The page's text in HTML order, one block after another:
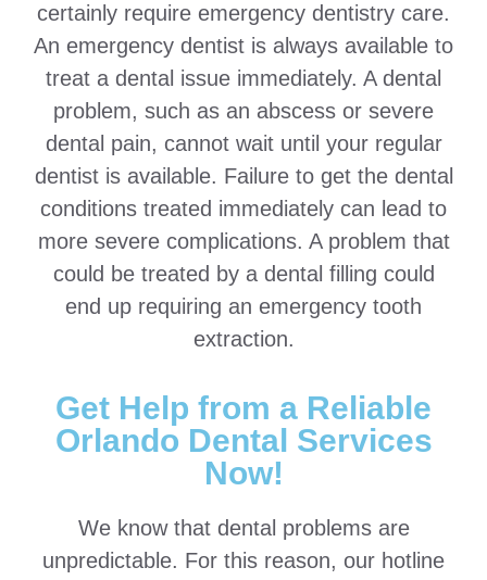
certainly require emergency dentistry care.
An emergency dentist is always available to
treat a dental issue immediately. A dental
problem, such as an abscess or severe
dental pain, cannot wait until your regular
dentist is available. Failure to get the dental
conditions treated immediately can lead to
more severe complications. A problem that
could be treated by a dental filling could
end up requiring an emergency tooth
extraction.
Get Help from a Reliable
Orlando Dental Services
Now!
We know that dental problems are
unpredictable. For this reason, our hotline